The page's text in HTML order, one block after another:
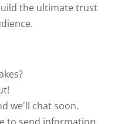
the ultimate trust
we'll chat soon.